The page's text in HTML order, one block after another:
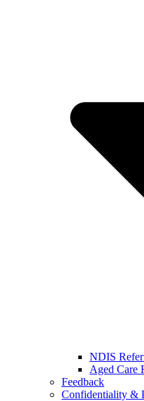
NDIS
Aged Care
Feedback
Confidentiality &